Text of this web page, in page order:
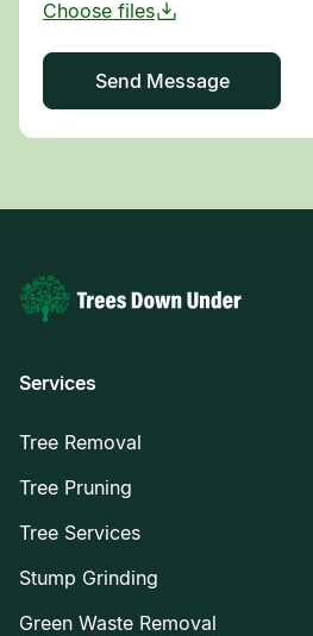
Services
Tree Removal
Tree Pruning
Tree Services
Stump Grinding
Green Waste Removal